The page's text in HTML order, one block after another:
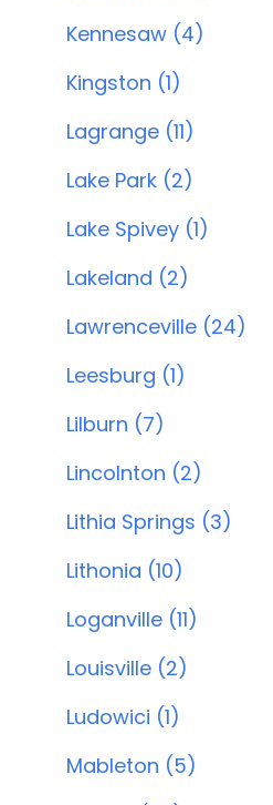
Kennesaw (4)
Kingston (1)
Lagrange (11)
Lake Park (2)
Lake Spivey (1)
Lakeland (2)
Lawrenceville (24)
Leesburg (1)
Lilburn (7)
Lincolnton (2)
Lithia Springs (3)
Lithonia (10)
Loganville (11)
Louisville (2)
Ludowici (1)
Mableton (5)